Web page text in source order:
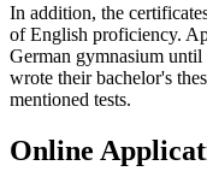
In addition, the
of English proficiency.
German gymnasium
wrote their bachelor's
mentioned tests.
Online